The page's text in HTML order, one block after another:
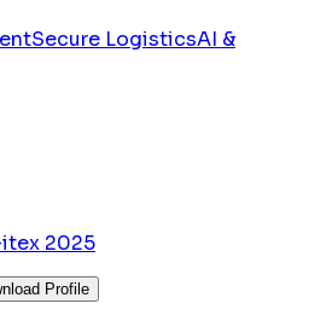
Secure LogisticsAI &
2025
Profile